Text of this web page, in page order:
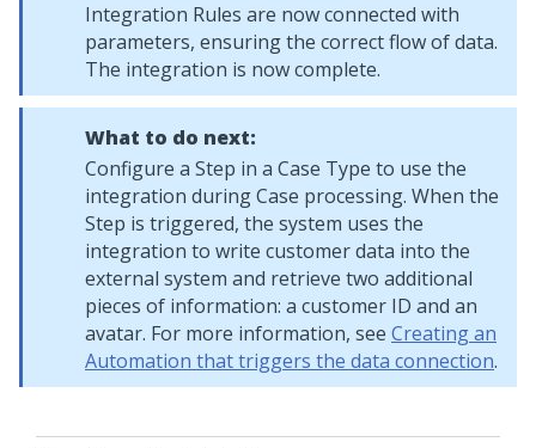
Integration Rules are now connected with
parameters, ensuring the correct flow of data.
The integration is now complete.
What to do next:
Configure a Step in a Case Type to use the
integration during Case processing. When the
Step is triggered, the system uses the
integration to write customer data into the
external system and retrieve two additional
pieces of information: a customer ID and an
avatar. For more information, see Creating an
Automation that triggers the data connection.